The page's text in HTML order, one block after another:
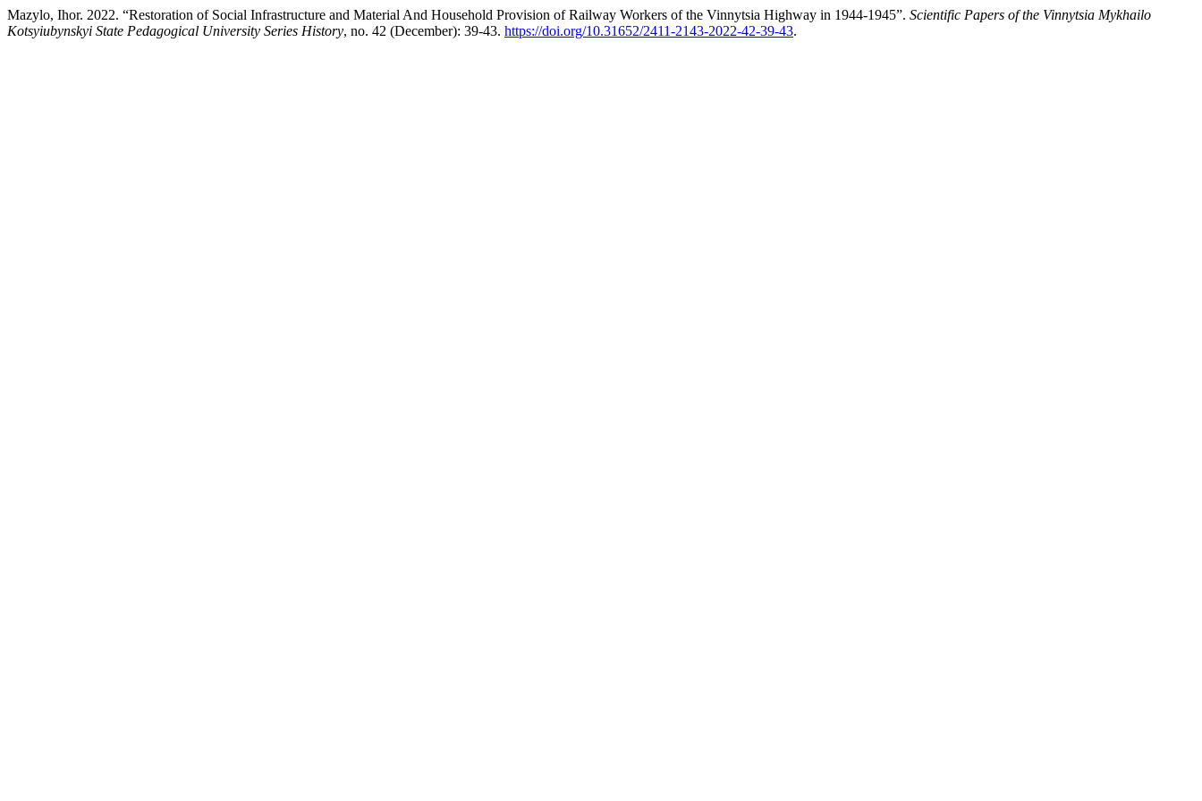
Mazylo, Ihor. 2022. “Restoration of Social Infrastructure and Material And Household Provision of Railway Workers of the Vinnytsia Highway in 1944-1945”. Scientific Papers of the Vinnytsia Mykhailo
Kotsyiubynskyi State Pedagogical University Series History, no. 42 (December): 39-43. https://doi.org/10.31652/2411-2143-2022-42-39-43.